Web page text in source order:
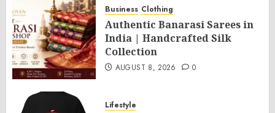
Business Clothing
Authentic Banarasi Sarees in
India | Handcrafted Silk
Collection
AUGUST 8, 2026 0
Lifestyle